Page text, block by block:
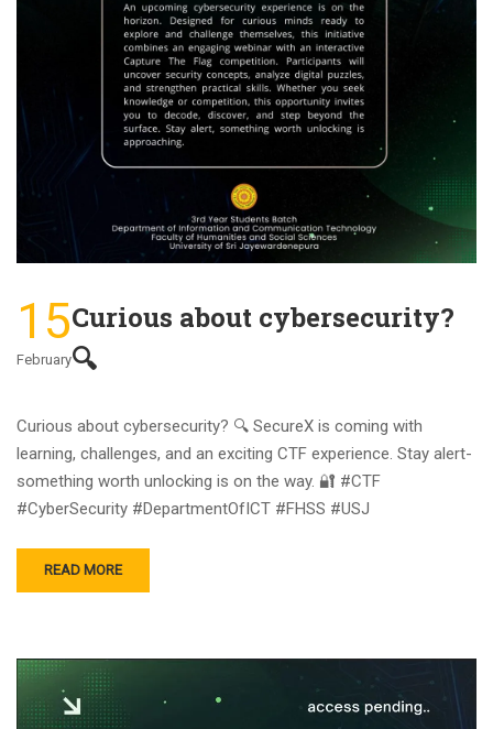
15
February
Curious about cybersecurity?
🔍
Curious about cybersecurity? 🔍 SecureX is coming with
learning, challenges, and an exciting CTF experience. Stay alert-
something worth unlocking is on the way. 🔐 #CTF
#CyberSecurity #DepartmentOfICT #FHSS #USJ
READ MORE